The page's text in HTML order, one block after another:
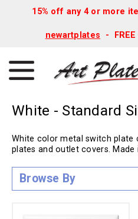
15% off any 4 or more
newartplates - FREE
White - Standard
White color metal switch plate
plates and outlet covers. Made
Browse By